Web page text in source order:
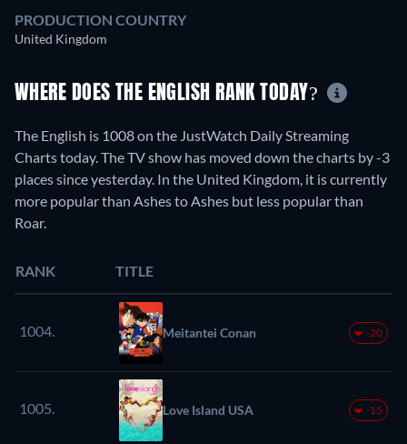
PRODUCTION COUNTRY
United Kingdom
WHERE DOES THE ENGLISH RANK TODAY?
The English is 1008 on the JustWatch Daily Streaming
Charts today. The TV show has moved down the charts by -3
places since yesterday. In the United Kingdom, it is currently
more popular than Ashes to Ashes but less popular than
Roar.
RANK TITLE
1004. Meitantei Conan -20
1005. Love Island USA -15